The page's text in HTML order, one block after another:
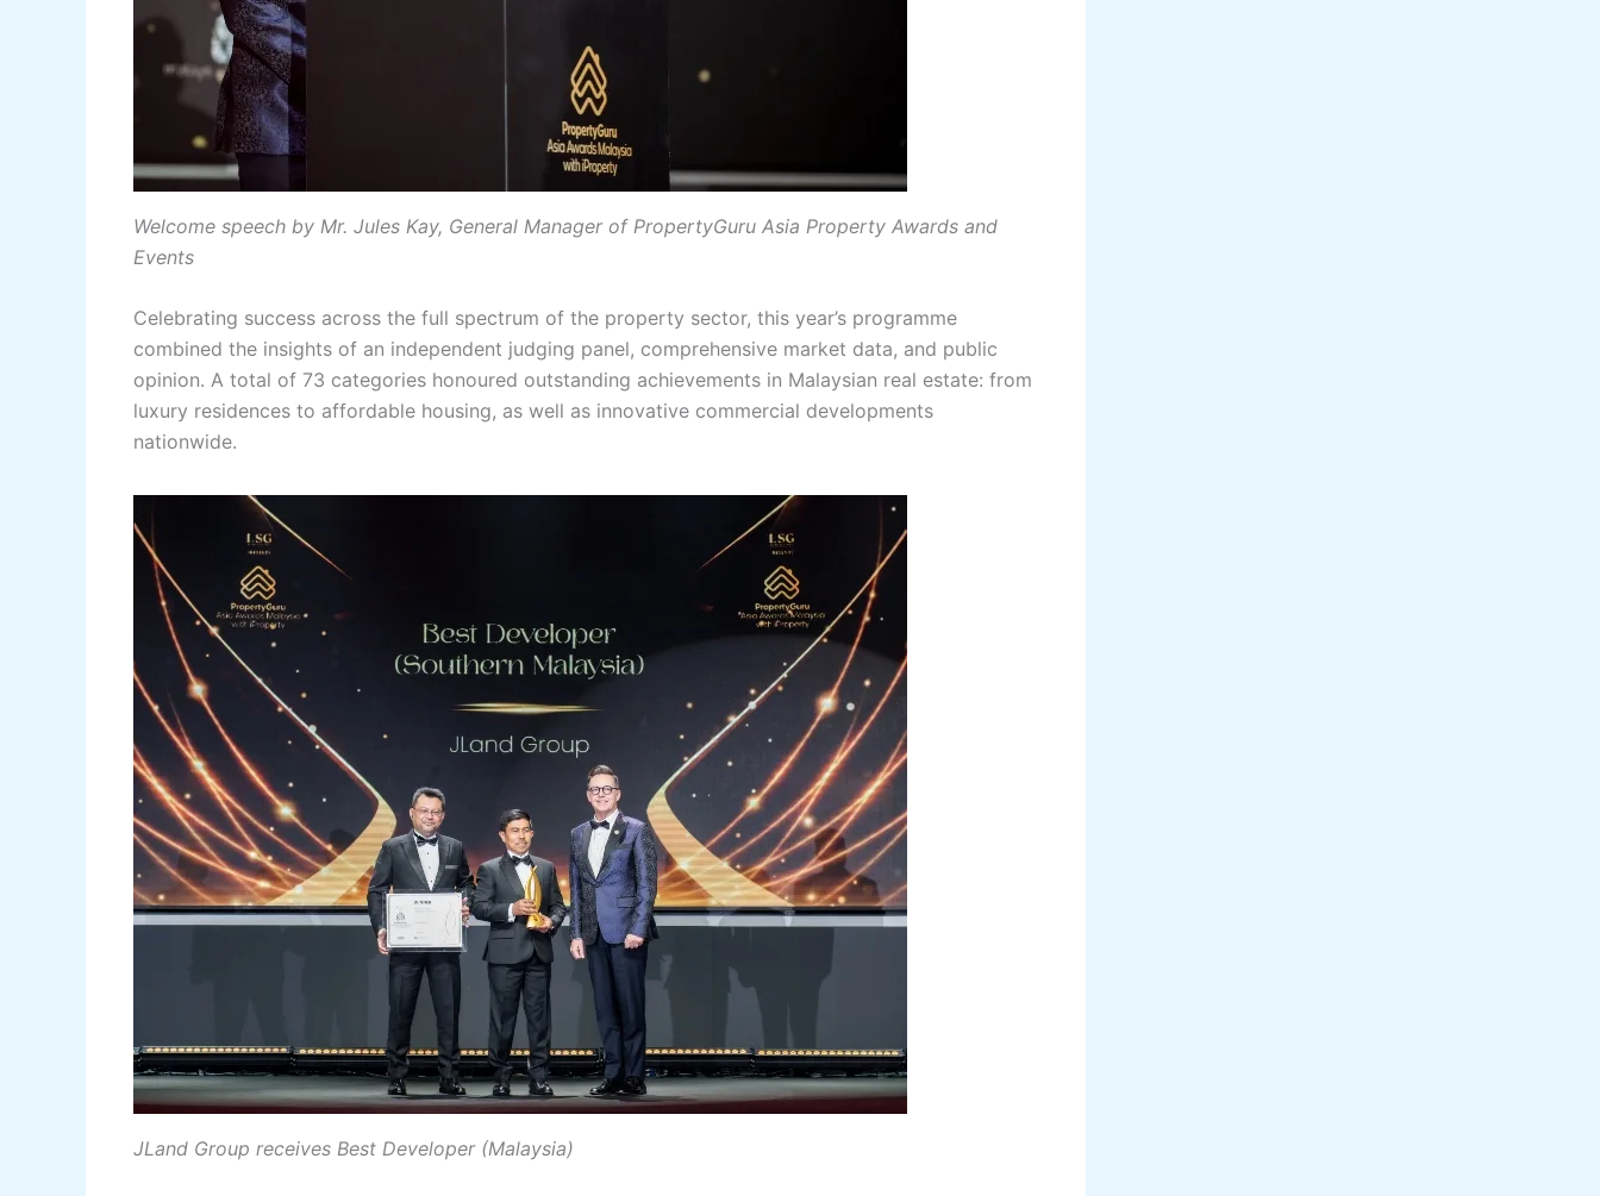
Welcome speech by Mr. Jules Kay, General Manager of PropertyGuru Asia Property Awards and
Events
Celebrating success across the full spectrum of the property sector, this year’s programme
combined the insights of an independent judging panel, comprehensive market data, and public
opinion. A total of 73 categories honoured outstanding achievements in Malaysian real estate: from
luxury residences to affordable housing, as well as innovative commercial developments
nationwide.
JLand Group receives Best Developer (Malaysia)